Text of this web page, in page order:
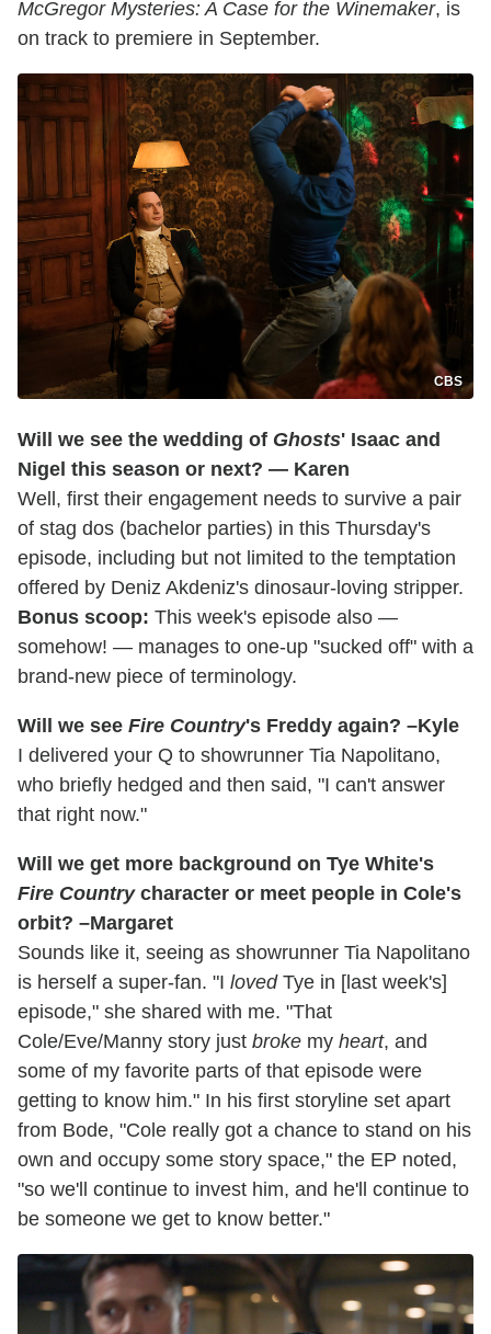
McGregor Mysteries: A Case for the Winemaker, is
on track to premiere in September.
CBS
Will we see the wedding of Ghosts' Isaac and
Nigel this season or next? — Karen
Well, first their engagement needs to survive a pair
of stag dos (bachelor parties) in this Thursday's
episode, including but not limited to the temptation
offered by Deniz Akdeniz's dinosaur-loving stripper.
Bonus scoop: This week's episode also —
somehow! — manages to one-up "sucked off" with a
brand-new piece of terminology.
Will we see Fire Country's Freddy again? –Kyle
I delivered your Q to showrunner Tia Napolitano,
who briefly hedged and then said, "I can't answer
that right now."
Will we get more background on Tye White's
Fire Countrycharacter or meet people in Cole's
orbit? –Margaret
Sounds like it, seeing as showrunner Tia Napolitano
is herself a super-fan. "I lovedTye in [last week's]
episode," she shared with me. "That
Cole/Eve/Manny story just broke my heart, and
some of my favorite parts of that episode were
getting to know him." In his first storyline set apart
from Bode, "Cole really got a chance to stand on his
own and occupy some story space," the EP noted,
"so we'll continue to invest him, and he'll continue to
be someone we get to know better."